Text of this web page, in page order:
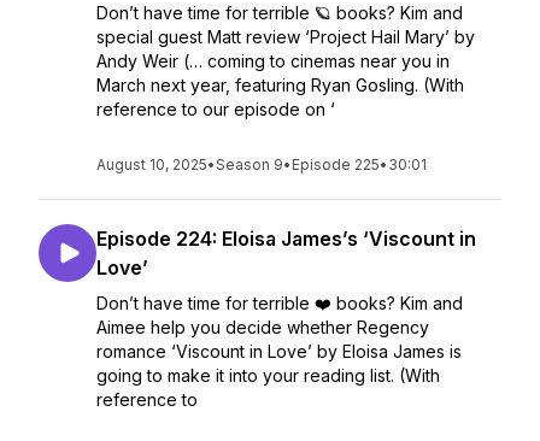
Don’t have time for terrible 🪐 books? Kim and
special guest Matt review ‘Project Hail Mary’ by
Andy Weir (… coming to cinemas near you in
March next year, featuring Ryan Gosling. (With
reference to our episode on ‘
August 10, 2025•Season 9• Episode 225• 30:01
Episode 224: Eloisa James’s ‘Viscount in
Love’
Don’t have time for terrible ❤️ books? Kim and
Aimee help you decide whether Regency
romance ‘Viscount in Love’ by Eloisa James is
going to make it into your reading list. (With
reference to